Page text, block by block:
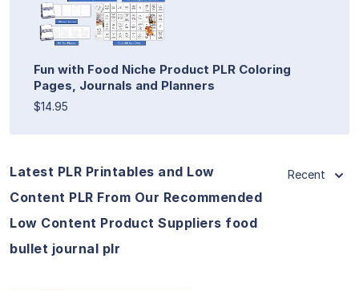
Fun with Food Niche Product PLR Coloring
Pages, Journals and Planners
$14.95
Latest PLR Printables and Low
Content PLR From Our Recommended
Low Content Product Suppliers food
bullet journal plr
Recent